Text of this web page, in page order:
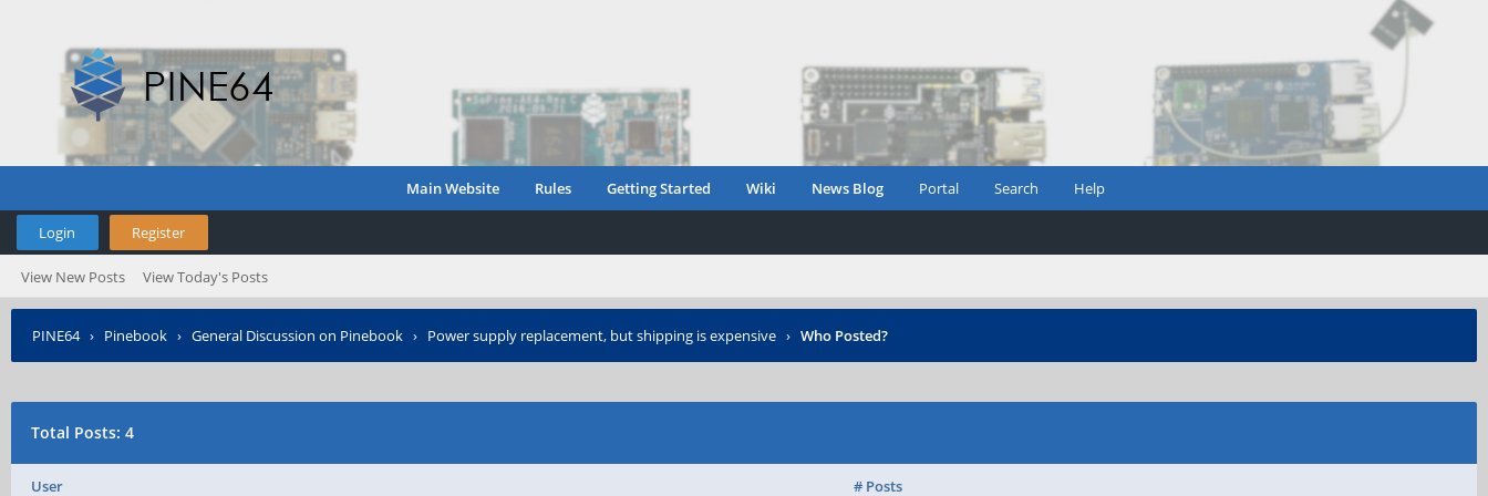
Main Website Rules Getting Started Wiki News Blog Portal Search Help
Login Register
View New Posts View Today's Posts
PINE64› Pinebook › General Discussion on Pinebook › Power supply replacement, but shipping is expensive › Who Posted?
Total Posts: 4
User # Posts